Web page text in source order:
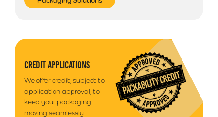
CREDIT APPLICATIONS
We offer credit, subject to
application approval, to
keep your packaging
moving seamlessly